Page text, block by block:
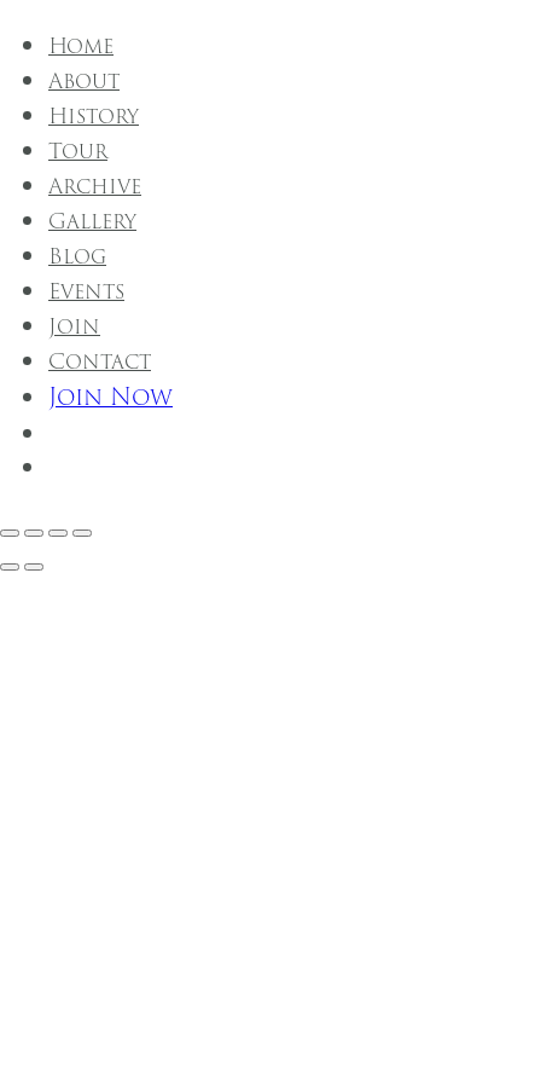
Home
About
History
Tour
Archive
Gallery
Blog
Events
Join
Contact
Join Now